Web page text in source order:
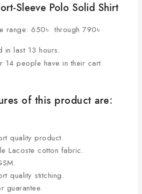
Sleeve Polo Solid Shirt
range: 650৳ through 790৳
in last 13 hours.
14 people have in their cart.
of this product are:
quality product.
Lacoste cotton fabric.
quality stitching.
guarantee.